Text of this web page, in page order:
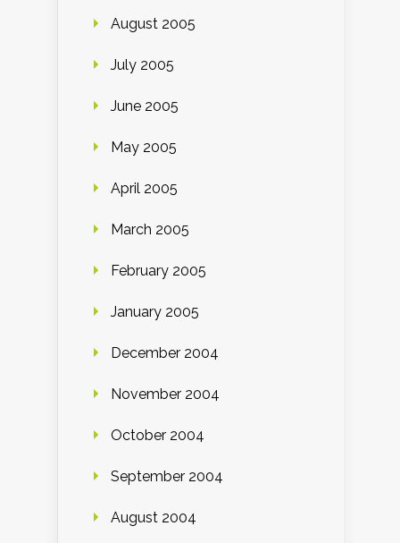
August 2005
July 2005
June 2005
May 2005
April 2005
March 2005
February 2005
January 2005
December 2004
November 2004
October 2004
September 2004
August 2004